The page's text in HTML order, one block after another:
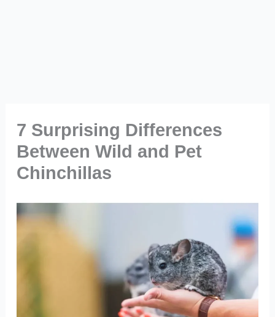
7 Surprising Differences
Between Wild and Pet
Chinchillas